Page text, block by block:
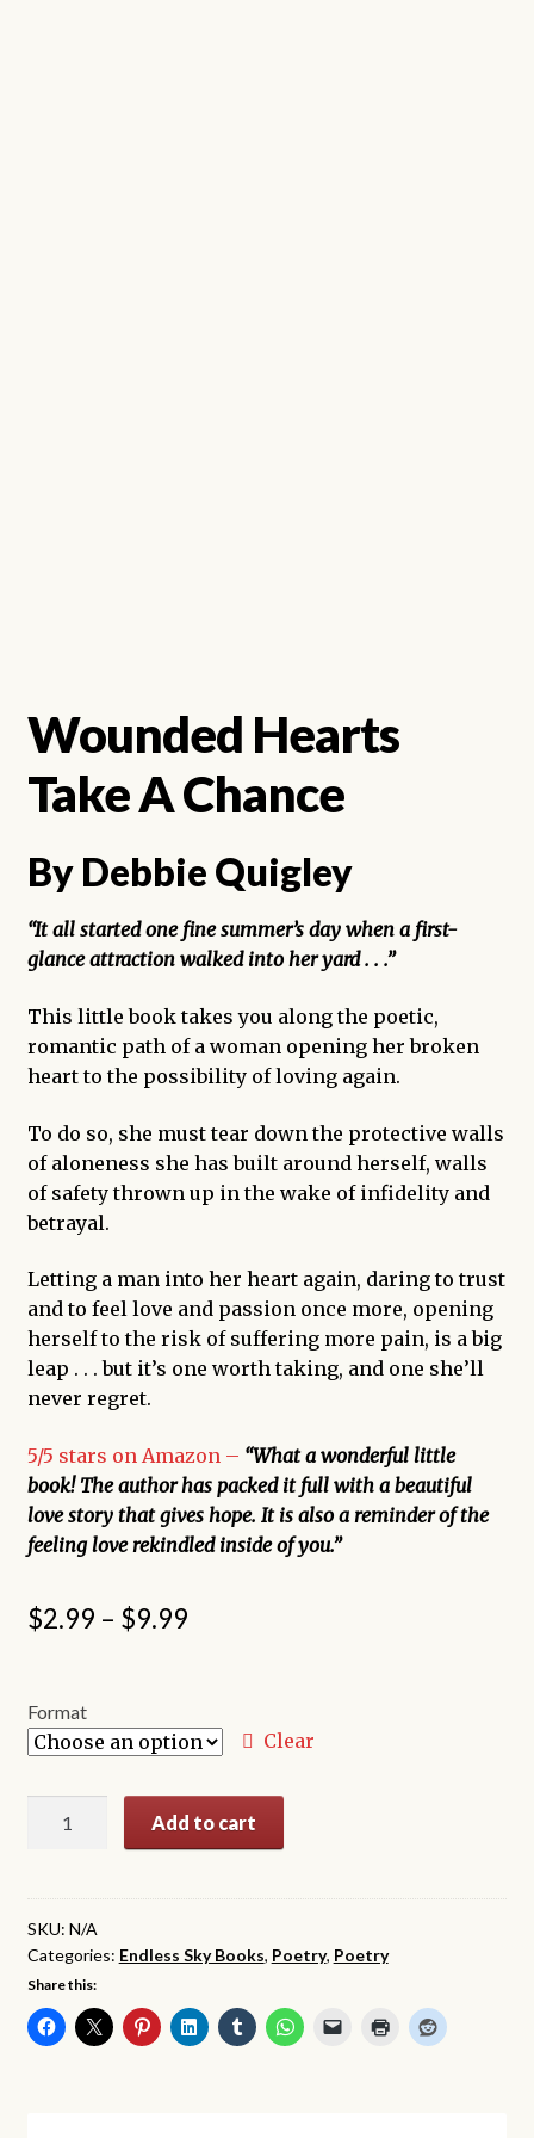
Wounded Hearts
Take A Chance
By Debbie Quigley
“It all started one fine summer’s day when a first-
glance attraction walked into her yard . . .”
This little book takes you along the poetic,
romantic path of a woman opening her broken
heart to the possibility of loving again.
To do so, she must tear down the protective walls
of aloneness she has built around herself, walls
of safety thrown up in the wake of infidelity and
betrayal.
Letting a man into her heart again, daring to trust
and to feel love and passion once more, opening
herself to the risk of suffering more pain, is a big
leap . . . but it’s one worth taking, and one she’ll
never regret.
5/5 stars on Amazon – “What a wonderful little
book! The author has packed it full with a beautiful
love story that gives hope. It is also a reminder of the
feeling love rekindled inside of you.”
$2.99 – $9.99Price
through
Format
Clear
Hearts
A
Chance
quantity
Add to cart
SKU: N/A
Categories: Endless Sky Books, Poetry, Poetry
Share this: